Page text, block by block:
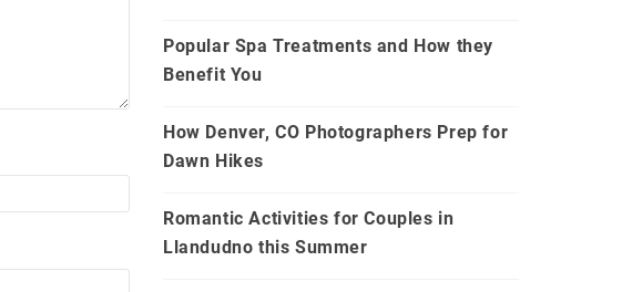
Popular Spa Treatments and How they
Benefit You
How Denver, CO Photographers Prep for
Dawn Hikes
Romantic Activities for Couples in
Llandudno this Summer